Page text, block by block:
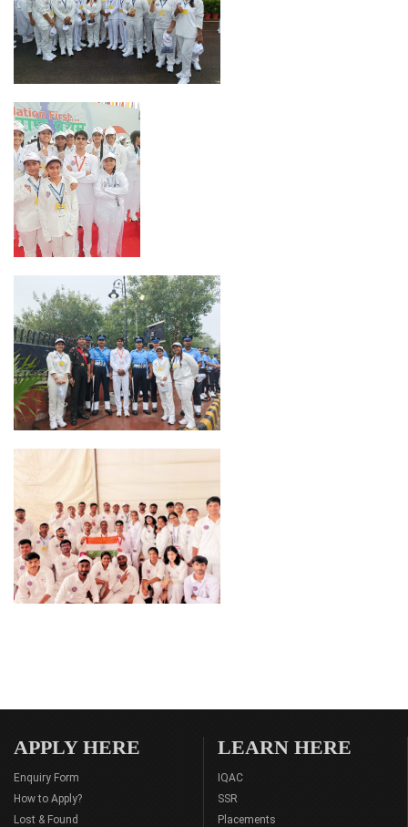
APPLY HERE
Enquiry Form
How to Apply?
Lost & Found
LEARN HERE
IQAC
SSR
Placements